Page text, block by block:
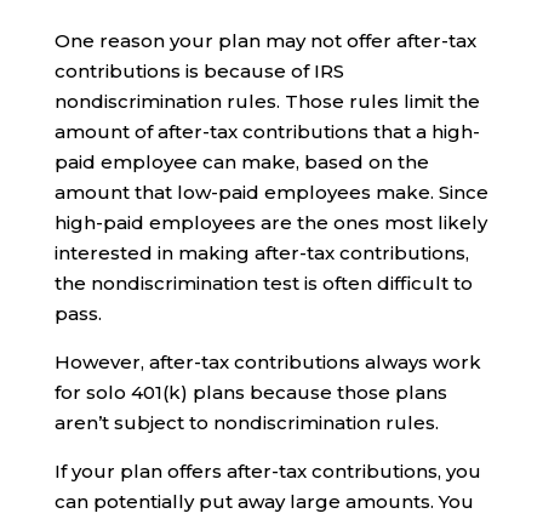
One reason your plan may not offer after-tax
contributions is because of IRS
nondiscrimination rules. Those rules limit the
amount of after-tax contributions that a high-
paid employee can make, based on the
amount that low-paid employees make. Since
high-paid employees are the ones most likely
interested in making after-tax contributions,
the nondiscrimination test is often difficult to
pass.
However, after-tax contributions always work
for solo 401(k) plans because those plans
aren’t subject to nondiscrimination rules.
If your plan offers after-tax contributions, you
can potentially put away large amounts. You